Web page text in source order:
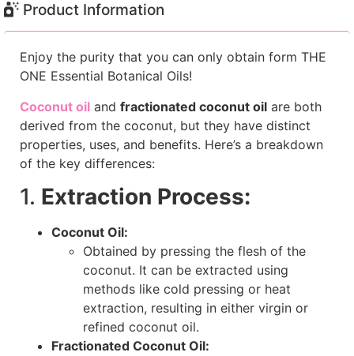
Product Information
Enjoy the purity that you can only obtain form THE
ONE Essential Botanical Oils!
Coconut oil and fractionated coconut oil are both
derived from the coconut, but they have distinct
properties, uses, and benefits. Here’s a breakdown
of the key differences:
1. Extraction Process:
Coconut Oil:
Obtained by pressing the flesh of the
coconut. It can be extracted using
methods like cold pressing or heat
extraction, resulting in either virgin or
refined coconut oil.
Fractionated Coconut Oil: